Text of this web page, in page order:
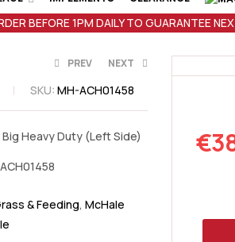
BEFORE 1PM DAILY TO GUARANTEE
PREV
VAT
NEXT
SKU: MH-ACH01458
Heavy Duty (Left Side)
& Feeding, McHale
€